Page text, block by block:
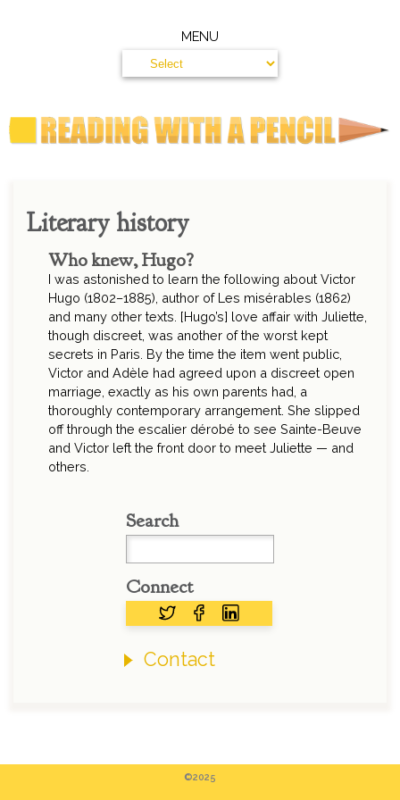
MENU
Literary history
Who knew, Hugo?
I was astonished to learn the following about Victor
Hugo (1802–1885), author of Les misérables (1862)
and many other texts. [Hugo’s] love affair with Juliette,
though discreet, was another of the worst kept
secrets in Paris. By the time the item went public,
Victor and Adèle had agreed upon a discreet open
marriage, exactly as his own parents had, a
thoroughly contemporary arrangement. She slipped
off through the escalier dérobé to see Sainte-Beuve
and Victor left the front door to meet Juliette — and
others.
Search
Connect
Contact
©2025